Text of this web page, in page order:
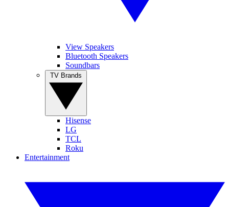
View Speakers
Bluetooth Speakers
Soundbars
Hisense
LG
TCL
Roku
Entertainment